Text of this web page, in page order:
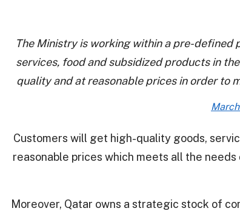
The Ministry is working within a pre-defined
services, food and subsidized products in
quality and at reasonable prices in order to
Customers will get high-quality goods,
reasonable prices which meets all the
Moreover, Qatar owns a strategic stock of